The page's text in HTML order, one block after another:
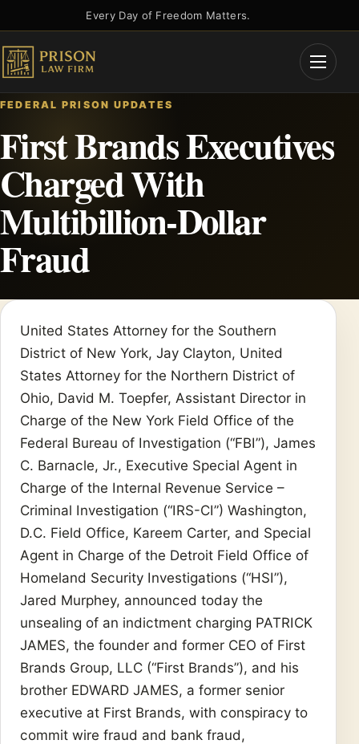
to
content
Every Day of Freedom Matters.
Open
FEDERAL PRISON UPDATES
First Brands Executives
Charged With
Multibillion-Dollar
Fraud
United States Attorney for the Southern
District of New York, Jay Clayton, United
States Attorney for the Northern District of
Ohio, David M. Toepfer, Assistant Director in
Charge of the New York Field Office of the
Federal Bureau of Investigation (“FBI”), James
C. Barnacle, Jr., Executive Special Agent in
Charge of the Internal Revenue Service –
Criminal Investigation (“IRS-CI”) Washington,
D.C. Field Office, Kareem Carter, and Special
Agent in Charge of the Detroit Field Office of
Homeland Security Investigations (“HSI”),
Jared Murphey, announced today the
unsealing of an indictment charging PATRICK
JAMES, the founder and former CEO of First
Brands Group, LLC (“First Brands”), and his
brother EDWARD JAMES, a former senior
executive at First Brands, with conspiracy to
commit wire fraud and bank fraud,